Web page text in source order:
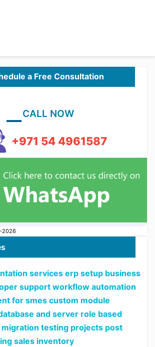
a Free Consultation
CALL NOW
+971 54 4961587
2026
services erp setup business
support workflow automation
for smes custom module
and server role based
migration testing projects post
sales inventory